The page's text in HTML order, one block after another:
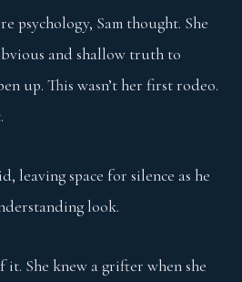
psychology, Sam thought. She
and shallow truth to
up. This wasn’t her first rodeo.
leaving space for silence as he
look.
it. She knew a grifter when she